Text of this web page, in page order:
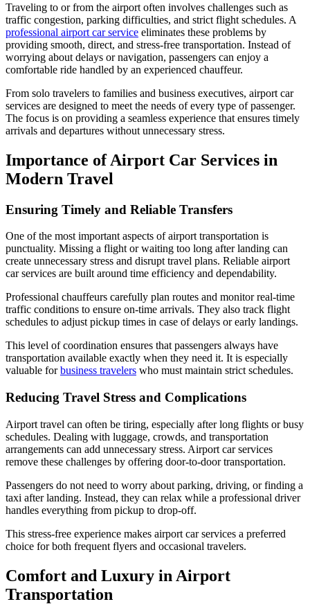
Traveling to or from the airport often involves challenges such as
traffic congestion, parking difficulties, and strict flight schedules. A
professional airport car service eliminates these problems by
providing smooth, direct, and stress-free transportation. Instead of
worrying about delays or navigation, passengers can enjoy a
comfortable ride handled by an experienced chauffeur.
From solo travelers to families and business executives, airport car
services are designed to meet the needs of every type of passenger.
The focus is on providing a seamless experience that ensures timely
arrivals and departures without unnecessary stress.
Importance of Airport Car Services in
Modern Travel
Ensuring Timely and Reliable Transfers
One of the most important aspects of airport transportation is
punctuality. Missing a flight or waiting too long after landing can
create unnecessary stress and disrupt travel plans. Reliable airport
car services are built around time efficiency and dependability.
Professional chauffeurs carefully plan routes and monitor real-time
traffic conditions to ensure on-time arrivals. They also track flight
schedules to adjust pickup times in case of delays or early landings.
This level of coordination ensures that passengers always have
transportation available exactly when they need it. It is especially
valuable forbusiness travelers who must maintain strict schedules.
Reducing Travel Stress and Complications
Airport travel can often be tiring, especially after long flights or busy
schedules. Dealing with luggage, crowds, and transportation
arrangements can add unnecessary stress. Airport car services
remove these challenges by offering door-to-door transportation.
Passengers do not need to worry about parking, driving, or finding a
taxi after landing. Instead, they can relax while a professional driver
handles everything from pickup to drop-off.
This stress-free experience makes airport car services a preferred
choice for both frequent flyers and occasional travelers.
Comfort and Luxury in Airport
Transportation